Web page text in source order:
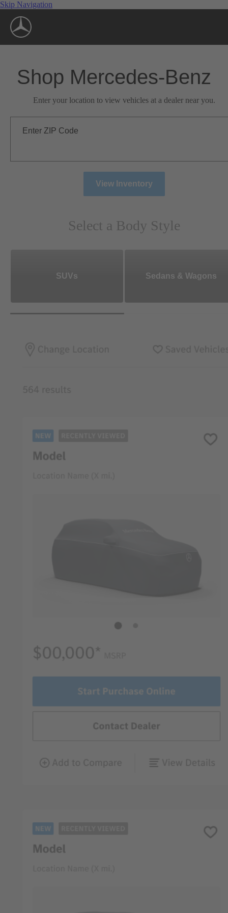
Skip Navigation
Shop Mercedes-Benz
Enter your location to view vehicles at a dealer near you.
Enter ZIP Code
View Inventory
Select a Body Style
SUVs Sedans & Wagons